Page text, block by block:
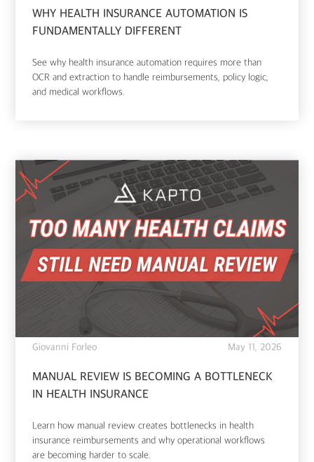
WHY HEALTH INSURANCE AUTOMATION IS
FUNDAMENTALLY DIFFERENT
See why health insurance automation requires more than
OCR and extraction to handle reimbursements, policy logic,
and medical workflows.
Giovanni Forleo May 11, 2026
MANUAL REVIEW IS BECOMING A BOTTLENECK
IN HEALTH INSURANCE
Learn how manual review creates bottlenecks in health
insurance reimbursements and why operational workflows
are becoming harder to scale.